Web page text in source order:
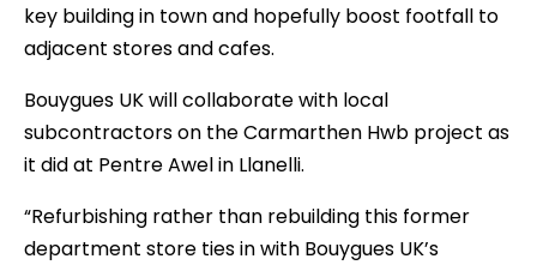
key building in town and hopefully boost footfall to
adjacent stores and cafes.
Bouygues UK will collaborate with local
subcontractors on the Carmarthen Hwb project as
it did at Pentre Awel in Llanelli.
“Refurbishing rather than rebuilding this former
department store ties in with Bouygues UK’s